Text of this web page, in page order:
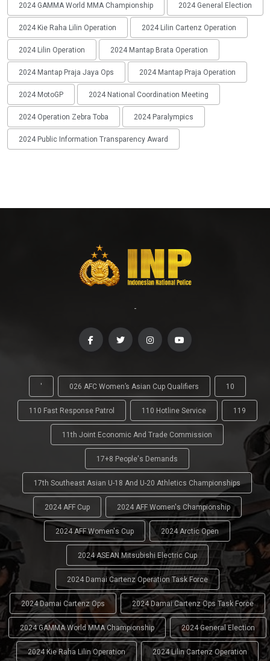
2024 GAMMA World MMA Championship 2024 General Election
2024 Kie Raha Lilin Operation 2024 Lilin Cartenz Operation
2024 Lilin Operation 2024 Mantap Brata Operation
2024 Mantap Praja Jaya Ops 2024 Mantap Praja Operation
2024 MotoGP 2024 National Coordination Meeting
2024 Operation Zebra Toba 2024 Paralympics
2024 Public Information Transparency Award
-
' 026 AFC Women’s Asian Cup Qualifiers 10
110 Fast Response Patrol 110 Hotline Service 119
11th Joint Economic And Trade Commission
17+8 People's Demands
17th Southeast Asian U-18 And U-20 Athletics Championships
2024 AFF Cup 2024 AFF Women's Championship
2024 AFF Women's Cup 2024 Arctic Open
2024 ASEAN Mitsubishi Electric Cup
2024 Damai Cartenz Operation Task Force
2024 Damai Cartenz Ops 2024 Damai Cartenz Ops Task Force
2024 GAMMA World MMA Championship 2024 General Election
2024 Kie Raha Lilin Operation 2024 Lilin Cartenz Operation